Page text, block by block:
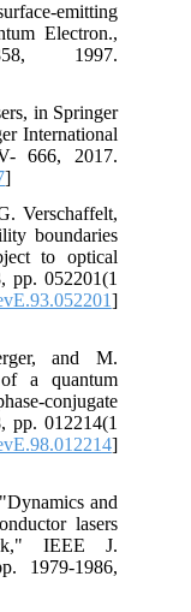
emitting
Electron.,
1997.
in Springer
International
666, 2017.
]
Verschaffelt,
boundaries
to optical
pp. 052201(1
]
and M.
a quantum
conjugate
pp. 012214(1
]
and
lasers
IEEE J.
1979-1986,